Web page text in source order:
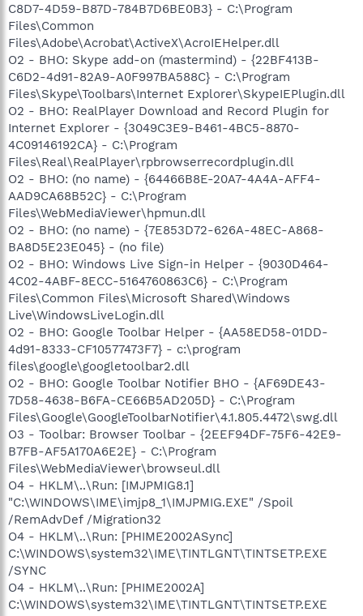
C8D7-4D59-B87D-784B7D6BE0B3} - C:\Program
Files\Common
Files\Adobe\Acrobat\ActiveX\AcroIEHelper.dll
O2 - BHO: Skype add-on (mastermind) - {22BF413B-
C6D2-4d91-82A9-A0F997BA588C} - C:\Program
Files\Skype\Toolbars\Internet Explorer\SkypeIEPlugin.dll
O2 - BHO: RealPlayer Download and Record Plugin for
Internet Explorer - {3049C3E9-B461-4BC5-8870-
4C09146192CA} - C:\Program
Files\Real\RealPlayer\rpbrowserrecordplugin.dll
O2 - BHO: (no name) - {64466B8E-20A7-4A4A-AFF4-
AAD9CA68B52C} - C:\Program
Files\WebMediaViewer\hpmun.dll
O2 - BHO: (no name) - {7E853D72-626A-48EC-A868-
BA8D5E23E045} - (no file)
O2 - BHO: Windows Live Sign-in Helper - {9030D464-
4C02-4ABF-8ECC-5164760863C6} - C:\Program
Files\Common Files\Microsoft Shared\Windows
Live\WindowsLiveLogin.dll
O2 - BHO: Google Toolbar Helper - {AA58ED58-01DD-
4d91-8333-CF10577473F7} - c:\program
files\google\googletoolbar2.dll
O2 - BHO: Google Toolbar Notifier BHO - {AF69DE43-
7D58-4638-B6FA-CE66B5AD205D} - C:\Program
Files\Google\GoogleToolbarNotifier\4.1.805.4472\swg.dll
O3 - Toolbar: Browser Toolbar - {2EEF94DF-75F6-42E9-
B7FB-AF5A170A6E2E} - C:\Program
Files\WebMediaViewer\browseul.dll
O4 - HKLM\..\Run: [IMJPMIG8.1]
"C:\WINDOWS\IME\imjp8_1\IMJPMIG.EXE" /Spoil
/RemAdvDef /Migration32
O4 - HKLM\..\Run: [PHIME2002ASync]
C:\WINDOWS\system32\IME\TINTLGNT\TINTSETP.EXE
/SYNC
O4 - HKLM\..\Run: [PHIME2002A]
C:\WINDOWS\system32\IME\TINTLGNT\TINTSETP.EXE